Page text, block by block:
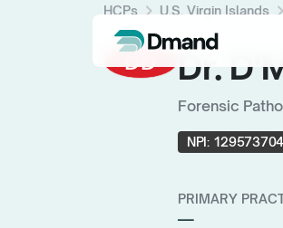
HCPs chevron_right U.S. Virgin Islands chevron_right
DD Dr.
Forensic
NPI:
PRIMARY
—